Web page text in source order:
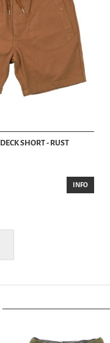
SHORT - RUST
INFO